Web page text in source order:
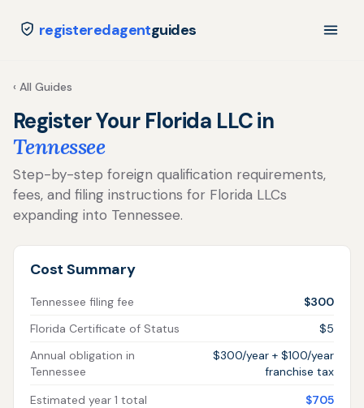
registeredagentguides
‹ All Guides
Register Your Florida LLC in
Tennessee
Step-by-step foreign qualification requirements,
fees, and filing instructions for Florida LLCs
expanding into Tennessee.
Cost Summary
Tennessee filing fee
$300
Florida Certificate of Status
$5
Annual obligation in
Tennessee
$300/year + $100/year
franchise tax
Estimated year 1 total
$705